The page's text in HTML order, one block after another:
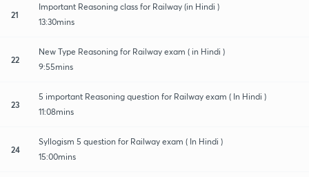
21
Important Reasoning class for Railway (in Hindi )
13:30mins
22
New Type Reasoning for Railway exam ( in Hindi )
9:55mins
23
5 important Reasoning question for Railway exam ( In Hindi )
11:08mins
24
Syllogism 5 question for Railway exam ( In Hindi )
15:00mins